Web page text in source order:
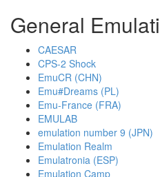
General
CAESAR
CPS-2 Shock
EmuCR (CHN)
Emu#Dreams (PL)
Emu-France (FRA)
EMULAB
emulation number 9 (JPN)
Emulation Realm
Emulatronia (ESP)
Emulation Camp